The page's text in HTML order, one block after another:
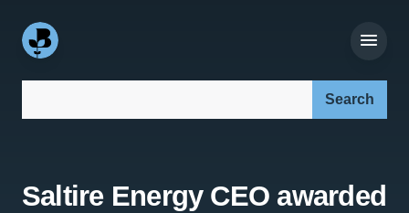
Saltire Energy CEO awarded